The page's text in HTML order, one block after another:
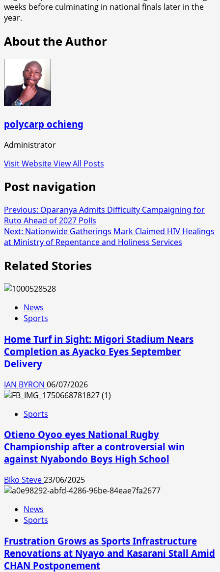
weeks before culminating in national finals later in the
year.
About the Author
polycarp ochieng
Administrator
Visit WebsiteView All Posts
Post navigation
Previous: Oparanya Admits Difficulty Campaigning for
Ruto Ahead of 2027 Polls
Next: Nationwide Gatherings Mark Claimed HIV Healings
at Ministry of Repentance and Holiness Services
Related Stories
News
Sports
Home Turf in Sight: Migori Stadium Nears
Completion as Ayacko Eyes September
Delivery
IAN BYRON 06/07/2026
Sports
Otieno Oyoo eyes National Rugby
Championship after a controversial win
against Nyabondo Boys High School
Biko Steve23/06/2025
News
Sports
Frustration Grows as Sports Infrastructure
Renovations at Nyayo and Kasarani Stall Amid
CHAN Postponement